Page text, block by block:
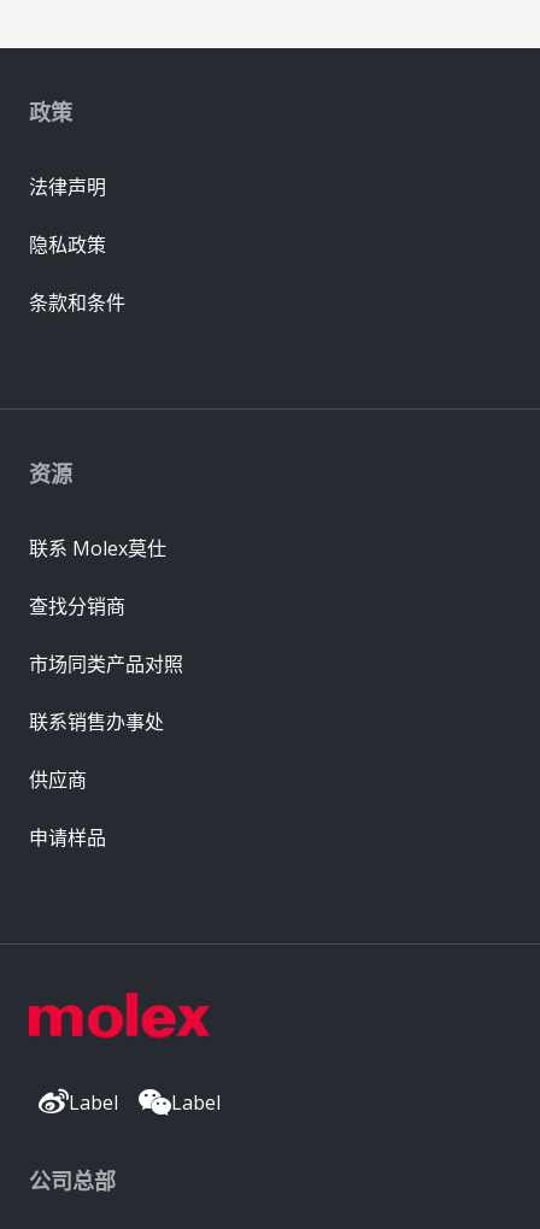
Label Label
公司总部
资源
联系 Molex莫仕
查找分销商
市场同类产品对照
联系销售办事处
供应商
申请样品
政策
法律声明
隐私政策
条款和条件